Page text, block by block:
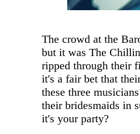
The crowd at the
but it was The
ripped through their
it's a fair bet that
these three
their bridesmaids in
it's your party?